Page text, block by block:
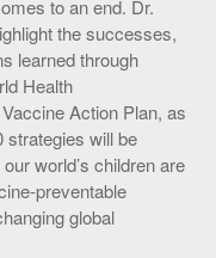
to an end. Dr.
the successes,
learned through
Health
Action Plan, as
strategies will be
world’s children are
preventable
global